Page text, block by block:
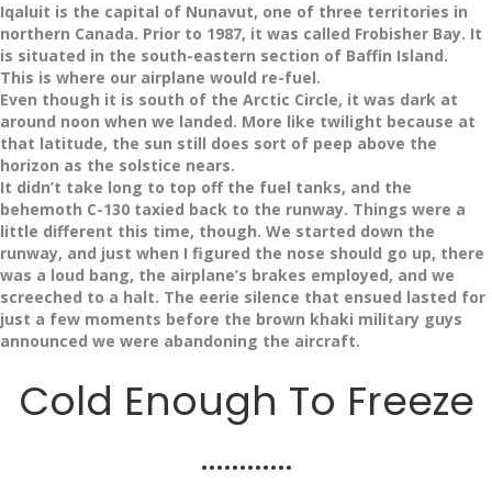
Iqaluit is the capital of Nunavut, one of three territories in
northern Canada. Prior to 1987, it was called Frobisher Bay. It
is situated in the south-eastern section of Baffin Island.
This is where our airplane would re-fuel.
Even though it is south of the Arctic Circle, it was dark at
around noon when we landed. More like twilight because at
that latitude, the sun still does sort of peep above the
horizon as the solstice nears.
It didn’t take long to top off the fuel tanks, and the
behemoth C-130 taxied back to the runway. Things were a
little different this time, though. We started down the
runway, and just when I figured the nose should go up, there
was a loud bang, the airplane’s brakes employed, and we
screeched to a halt. The eerie silence that ensued lasted for
just a few moments before the brown khaki military guys
announced we were abandoning the aircraft.
Cold Enough To Freeze
…………